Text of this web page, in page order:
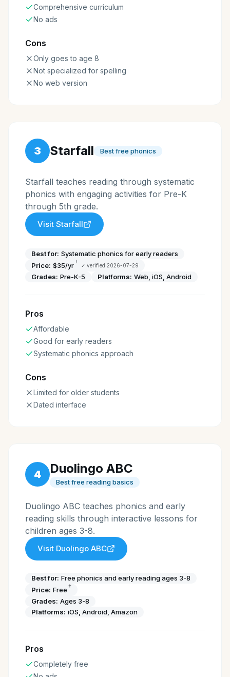
Comprehensive curriculum
No ads
Cons
Only goes to age 8
Not specialized for spelling
No web version
3 Starfall Best free phonics
Starfall teaches reading through systematic
phonics with engaging activities for Pre-K
through 5th grade.
Visit Starfall
Best for: Systematic phonics for early readers
Price: $35/yr† ✓ verified 2026-07-29
Grades: Pre-K-5 Platforms: Web, iOS, Android
Pros
Affordable
Good for early readers
Systematic phonics approach
Cons
Limited for older students
Dated interface
4 Duolingo ABC
Best free reading basics
Duolingo ABC teaches phonics and early
reading skills through interactive lessons for
children ages 3-8.
Visit Duolingo ABC
Best for: Free phonics and early reading ages 3-8
Price: Free †
Grades: Ages 3-8
Platforms: iOS, Android, Amazon
Pros
Completely free